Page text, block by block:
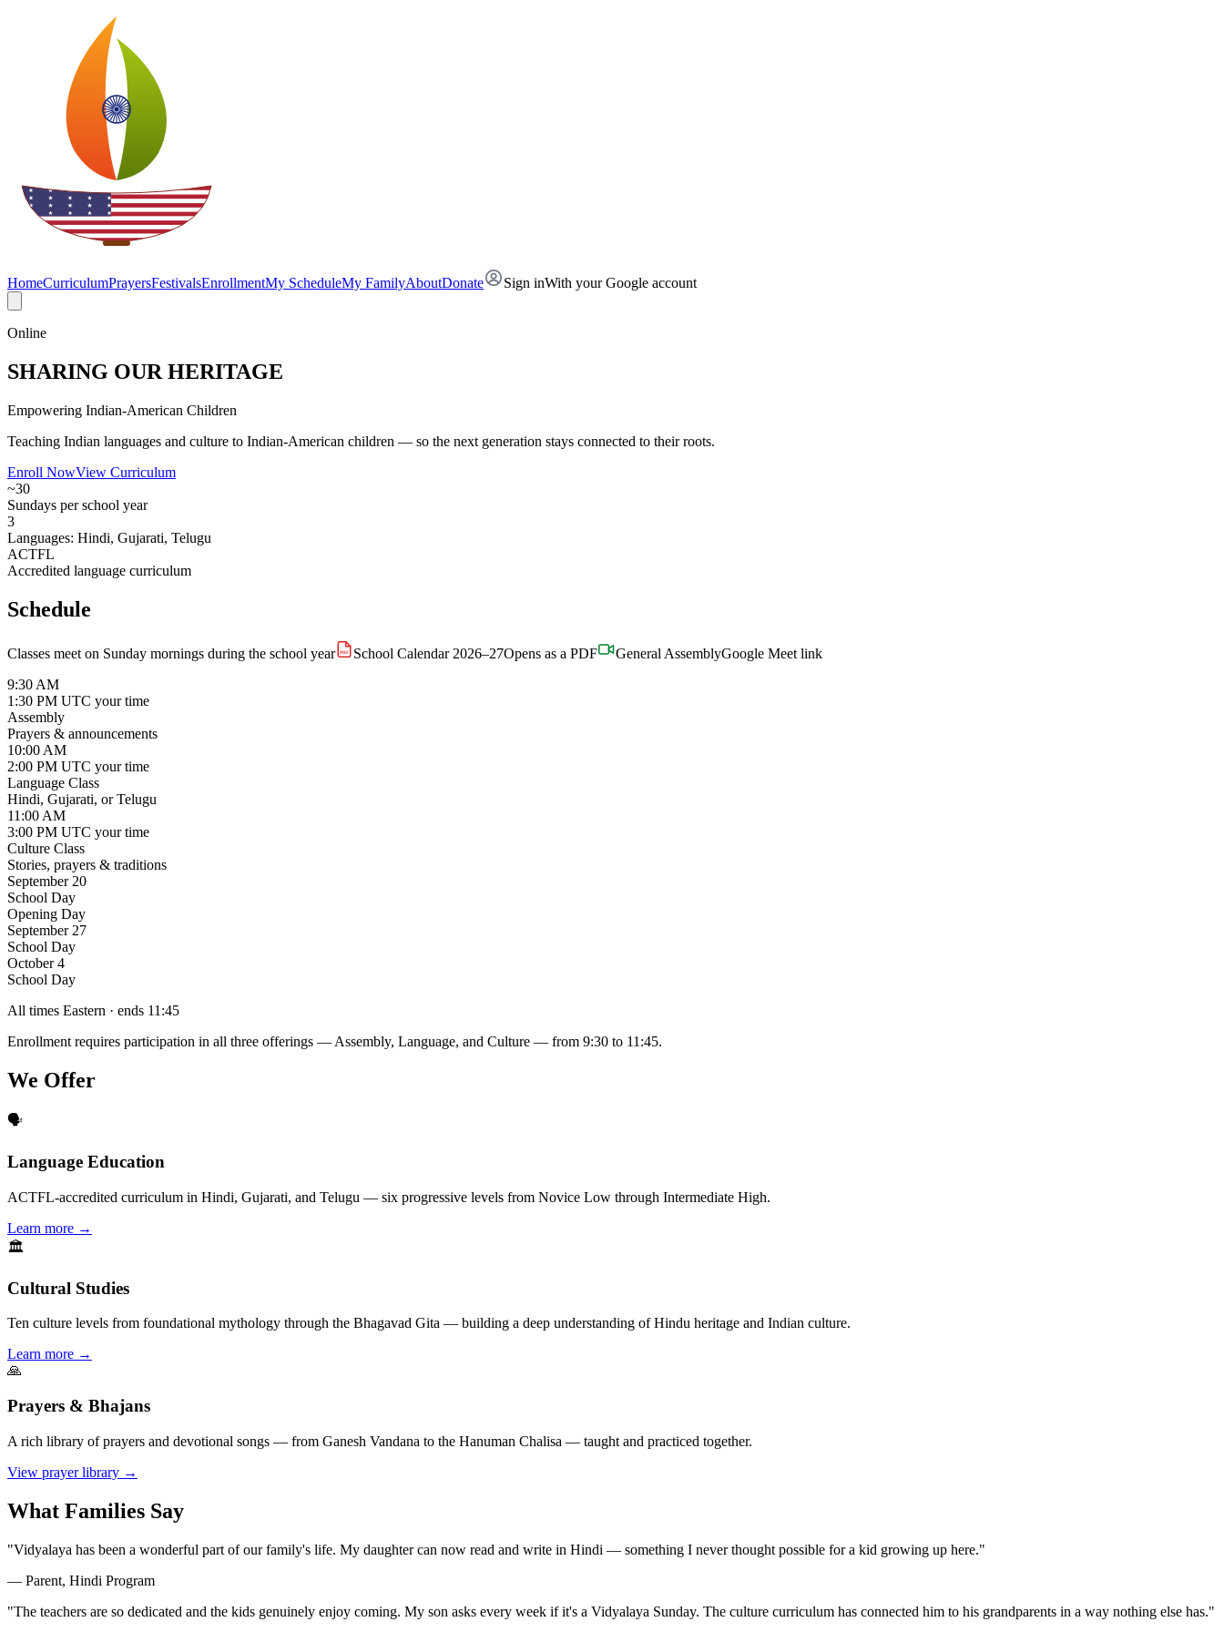
HomeCurriculumPrayersFestivalsEnrollmentMy ScheduleMy FamilyAboutDonate Sign inWith your Google account
Online
SHARING OUR HERITAGE
Empowering Indian-American Children
Teaching Indian languages and culture to Indian-American children — so the next generation stays connected to their roots.
Enroll NowView Curriculum
~30
Sundays per school year
3
Languages: Hindi, Gujarati, Telugu
ACTFL
Accredited language curriculum
Schedule
Classes meet on Sunday mornings during the school year PDF School Calendar 2026–27Opens as a PDF General AssemblyGoogle Meet link
9:30 AM
1:30 PM UTC your time
Assembly
Prayers & announcements
10:00 AM
2:00 PM UTC your time
Language Class
Hindi, Gujarati, or Telugu
11:00 AM
3:00 PM UTC your time
Culture Class
Stories, prayers & traditions
September 20
School Day
Opening Day
September 27
School Day
October 4
School Day
All times Eastern · ends 11:45
Enrollment requires participation in all three offerings — Assembly, Language, and Culture — from 9:30 to 11:45.
We Offer
🗣️
Language Education
ACTFL-accredited curriculum in Hindi, Gujarati, and Telugu — six progressive levels from Novice Low through Intermediate High.
Learn more →
🏛️
Cultural Studies
Ten culture levels from foundational mythology through the Bhagavad Gita — building a deep understanding of Hindu heritage and Indian culture.
Learn more →
🙏
Prayers & Bhajans
A rich library of prayers and devotional songs — from Ganesh Vandana to the Hanuman Chalisa — taught and practiced together.
View prayer library →
What Families Say
"Vidyalaya has been a wonderful part of our family's life. My daughter can now read and write in Hindi — something I never thought possible for a kid growing up here."
— Parent, Hindi Program
"The teachers are so dedicated and the kids genuinely enjoy coming. My son asks every week if it's a Vidyalaya Sunday. The culture curriculum has connected him to his grandparents in a way nothing else has."